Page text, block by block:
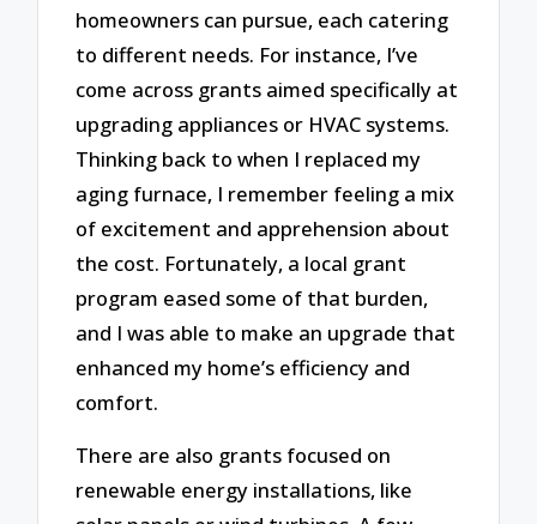
homeowners can pursue, each catering
to different needs. For instance, I’ve
come across grants aimed specifically at
upgrading appliances or HVAC systems.
Thinking back to when I replaced my
aging furnace, I remember feeling a mix
of excitement and apprehension about
the cost. Fortunately, a local grant
program eased some of that burden,
and I was able to make an upgrade that
enhanced my home’s efficiency and
comfort.
There are also grants focused on
renewable energy installations, like